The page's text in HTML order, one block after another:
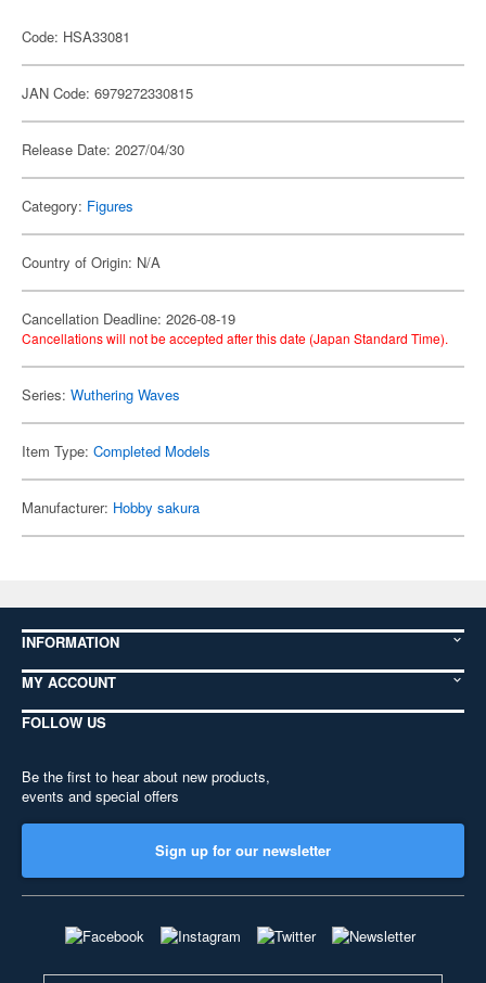
Code: HSA33081
JAN Code: 6979272330815
Release Date: 2027/04/30
Category: Figures
Country of Origin: N/A
Cancellation Deadline: 2026-08-19
Cancellations will not be accepted after this date (Japan Standard Time).
Series: Wuthering Waves
Item Type: Completed Models
Manufacturer: Hobby sakura
INFORMATION
MY ACCOUNT
FOLLOW US
Be the first to hear about new products,
events and special offers
Sign up for our newsletter